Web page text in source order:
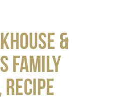
&
family
recipe